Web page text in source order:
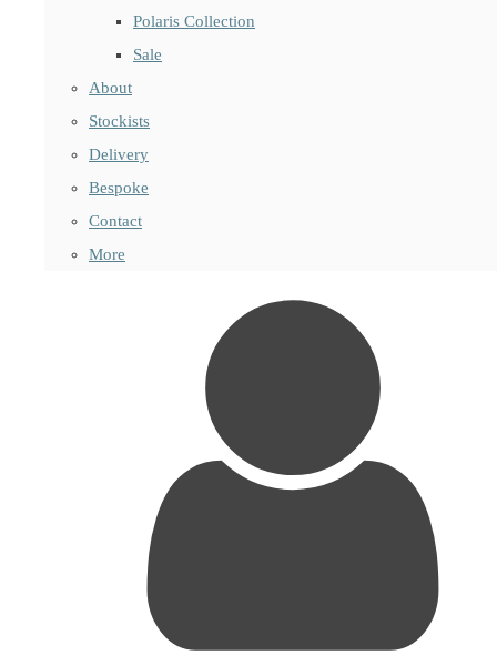
Polaris Collection
Sale
About
Stockists
Delivery
Bespoke
Contact
More